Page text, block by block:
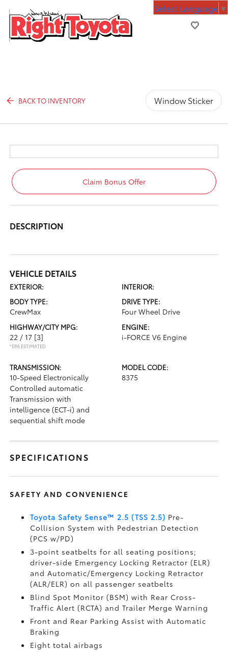
BACK TO INVENTORY Window Sticker
Claim Bonus Offer
DESCRIPTION
VEHICLE DETAILS
EXTERIOR:
INTERIOR:
BODY TYPE:
CrewMax
DRIVE TYPE:
Four Wheel Drive
HIGHWAY/CITY MPG:
22 / 17 [3]
*EPA ESTIMATED
ENGINE:
i-FORCE V6 Engine
TRANSMISSION:
10-Speed Electronically
Controlled automatic
Transmission with
intelligence (ECT-i) and
sequential shift mode
MODEL CODE:
8375
SPECIFICATIONS
SAFETY AND CONVENIENCE
Toyota Safety Sense™ 2.5 (TSS 2.5) Pre-
Collision System with Pedestrian Detection
(PCS w/PD)
3-point seatbelts for all seating positions;
driver-side Emergency Locking Retractor (ELR)
and Automatic/Emergency Locking Retractor
(ALR/ELR) on all passenger seatbelts
Blind Spot Monitor (BSM)with Rear Cross-
Traffic Alert (RCTA) and Trailer Merge Warning
Front and Rear Parking Assist with Automatic
Braking
Eight total airbags
Select Language ▼